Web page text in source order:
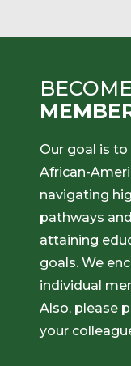
Our goal is
African-
navigating
pathways
attaining
goals. We
individual
Also, please
your